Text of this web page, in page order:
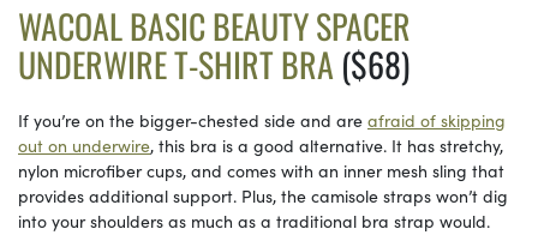
WACOAL BASIC BEAUTY SPACER
UNDERWIRE T-SHIRT BRA($68)
If you’re on the bigger-chested side and are afraid of skipping
out on underwire, this bra is a good alternative. It has stretchy,
nylon microfiber cups, and comes with an inner mesh sling that
provides additional support. Plus, the camisole straps won’t dig
into your shoulders as much as a traditional bra strap would.